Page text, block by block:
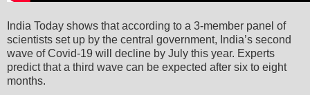
India Today shows that according to a 3-member panel of
scientists set up by the central government, India’s second
wave of Covid-19 will decline by July this year. Experts
predict that a third wave can be expected after six to eight
months.